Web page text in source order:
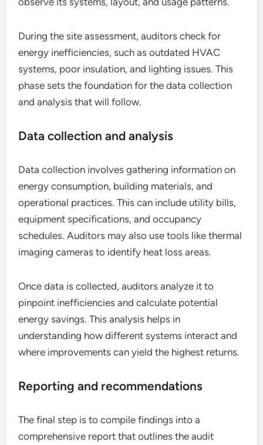
During the site assessment, auditors check for
energy inefficiencies, such as outdated HVAC
systems, poor insulation, and lighting issues. This
phase sets the foundation for the data collection
and analysis that will follow.
Data collection and analysis
Data collection involves gathering information on
energy consumption, building materials, and
operational practices. This can include utility bills,
equipment specifications, and occupancy
schedules. Auditors may also use tools like thermal
imaging cameras to identify heat loss areas.
Once data is collected, auditors analyze it to
pinpoint inefficiencies and calculate potential
energy savings. This analysis helps in
understanding how different systems interact and
where improvements can yield the highest returns.
Reporting and recommendations
The final step is to compile findings into a
comprehensive report that outlines the audit